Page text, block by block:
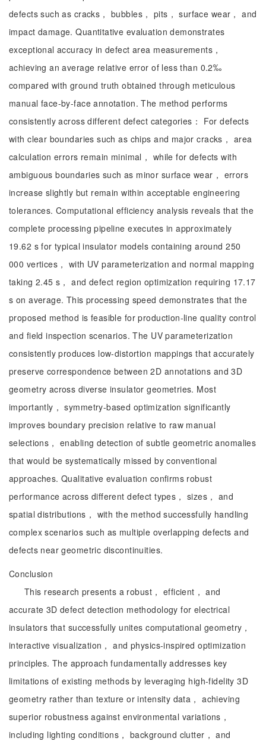
defects such as cracks， bubbles， pits， surface wear， and
impact damage. Quantitative evaluation demonstrates
exceptional accuracy in defect area measurements，
achieving an average relative error of less than 0.2‰
compared with ground truth obtained through meticulous
manual face-by-face annotation. The method performs
consistently across different defect categories： For defects
with clear boundaries such as chips and major cracks， area
calculation errors remain minimal， while for defects with
ambiguous boundaries such as minor surface wear， errors
increase slightly but remain within acceptable engineering
tolerances. Computational efficiency analysis reveals that the
complete processing pipeline executes in approximately
19.62 s for typical insulator models containing around 250
000 vertices， with UV parameterization and normal mapping
taking 2.45 s， and defect region optimization requiring 17.17
s on average. This processing speed demonstrates that the
proposed method is feasible for production-line quality control
and field inspection scenarios. The UV parameterization
consistently produces low-distortion mappings that accurately
preserve correspondence between 2D annotations and 3D
geometry across diverse insulator geometries. Most
importantly， symmetry-based optimization significantly
improves boundary precision relative to raw manual
selections， enabling detection of subtle geometric anomalies
that would be systematically missed by conventional
approaches. Qualitative evaluation confirms robust
performance across different defect types， sizes， and
spatial distributions， with the method successfully handling
complex scenarios such as multiple overlapping defects and
defects near geometric discontinuities.
Conclusion
This research presents a robust， efficient， and
accurate 3D defect detection methodology for electrical
insulators that successfully unites computational geometry，
interactive visualization， and physics-inspired optimization
principles. The approach fundamentally addresses key
limitations of existing methods by leveraging high-fidelity 3D
geometry rather than texture or intensity data， achieving
superior robustness against environmental variations，
including lighting conditions， background clutter， and